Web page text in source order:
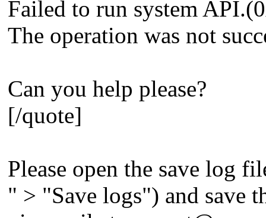
Failed to run system
The operation was not
Can you help please?
[/quote]
Please open the save log
" > "Save logs") and save